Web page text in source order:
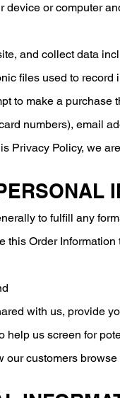
device or computer
and collect data
files used to
to make a
numbers), email
Privacy Policy, we
to fulfill any
this Order Information
with us, provide
help us screen for
customers